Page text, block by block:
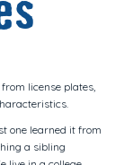
license plates,
one learned it from
a sibling